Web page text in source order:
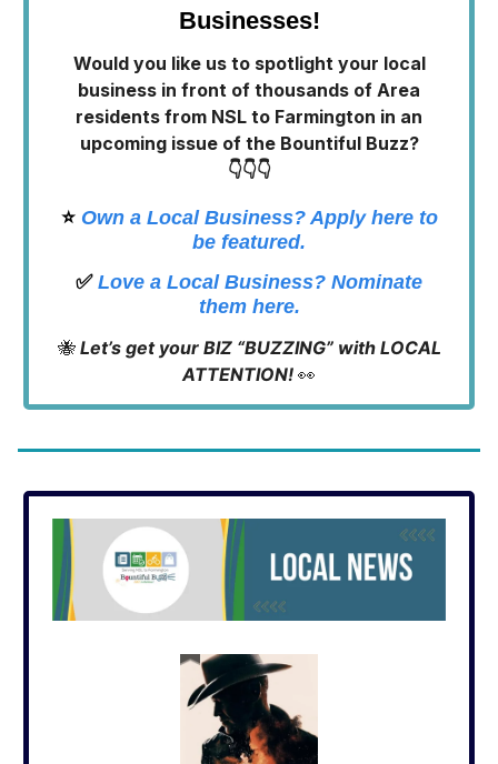
Businesses!
Would you like us to spotlight your local
business in front of thousands of Area
residents from NSL to Farmington in an
upcoming issue of the Bountiful Buzz?
👇👇👇
⭐️ Own a Local Business? Apply here to
be featured.
✅Love a Local Business? Nominate
them here.
🐝 Let’s get your BIZ “BUZZING” with LOCAL
ATTENTION! 👀